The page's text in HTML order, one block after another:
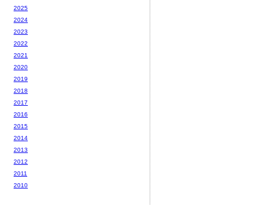
2025
2024
2023
2022
2021
2020
2019
2018
2017
2016
2015
2014
2013
2012
2011
2010